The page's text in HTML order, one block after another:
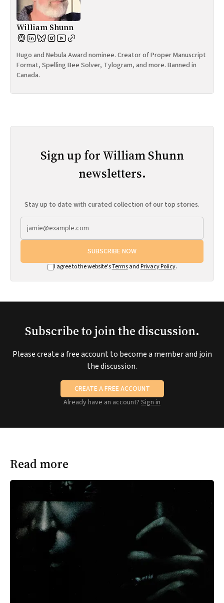
William Shunn
Hugo and Nebula Award nominee. Creator of Proper Manuscript
Format, Spelling Bee Solver, Tylogram, and more. Banned in
Canada.
Sign up for William Shunn
newsletters.
Stay up to date with curated collection of our top stories.
SUBSCRIBE NOW
I agree to the website'sTermsand Privacy Policy.
Subscribe to join the discussion.
Please create a free account to become a member and join
the discussion.
CREATE A FREE ACCOUNT
Already have an account? Sign in
Read more